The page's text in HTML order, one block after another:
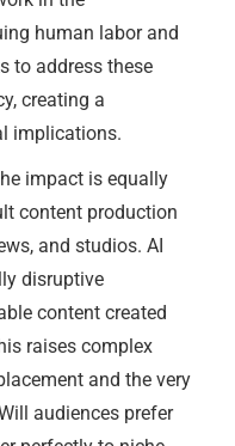
human labor and
to address these
creating a
implications.
impact is equally
content production
and studios. AI
disruptive
content created
raises complex
and the very
audiences prefer